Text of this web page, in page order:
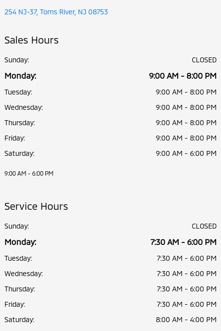
254 NJ-37, Toms River, NJ 08753
Sales Hours
Sunday: CLOSED
Monday: 9:00 AM - 8:00 PM
Tuesday:
9:00 AM - 8:00 PM
Wednesday:
9:00 AM - 8:00 PM
Thursday:
9:00 AM - 8:00 PM
Friday:
9:00 AM - 8:00 PM
Saturday:
9:00 AM - 6:00 PM
9:00 AM - 6:00 PM
Service Hours
Sunday: CLOSED
Monday: 7:30 AM - 6:00 PM
Tuesday:
7:30 AM - 6:00 PM
Wednesday:
7:30 AM - 6:00 PM
Thursday:
7:30 AM - 6:00 PM
Friday:
7:30 AM - 6:00 PM
Saturday:
8:00 AM - 4:00 PM